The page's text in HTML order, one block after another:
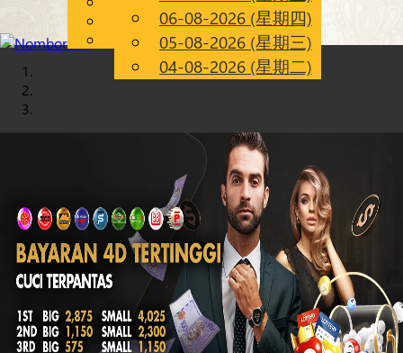
CN
Chinese
Malay
06-08-2026 (星期四)
05-08-2026 (星期三)
04-08-2026 (星期二)